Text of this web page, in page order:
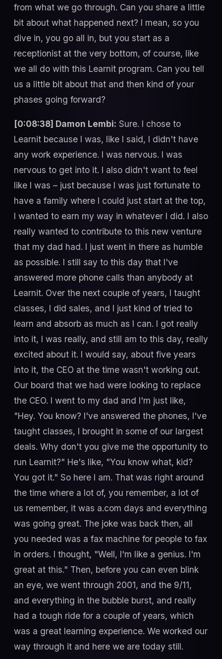
from what we go through. Can you share a little
bit about what happened next? I mean, so you
dive in, you go all in, but you start as a
receptionist at the very bottom, of course, like
we all do with this Learnit program. Can you tell
us a little bit about that and then kind of your
phases going forward?
[0:08:38] Damon Lembi: Sure. I chose to
Learnit because I was, like I said, I didn't have
any work experience. I was nervous. I was
nervous to get into it. I also didn't want to feel
like I was – just because I was just fortunate to
have a family where I could just start at the top,
I wanted to earn my way in whatever I did. I also
really wanted to contribute to this new venture
that my dad had. I just went in there as humble
as possible. I still say to this day that I've
answered more phone calls than anybody at
Learnit. Over the next couple of years, I taught
classes, I did sales, and I just kind of tried to
learn and absorb as much as I can. I got really
into it, I was really, and still am to this day, really
excited about it. I would say, about five years
into it, the CEO at the time wasn't working out.
Our board that we had were looking to replace
the CEO. I went to my dad and I'm just like,
"Hey. You know? I've answered the phones, I've
taught classes, I brought in some of our largest
deals. Why don't you give me the opportunity to
run Learnit?" He's like, "You know what, kid?
You got it." So here I am. That was right around
the time where a lot of, you remember, a lot of
us remember, it was a.com days and everything
was going great. The joke was back then, all
you needed was a fax machine for people to fax
in orders. I thought, "Well, I'm like a genius. I'm
great at this." Then, before you can even blink
an eye, we went through 2001, and the 9/11,
and everything in the bubble burst, and really
had a tough ride for a couple of years, which
was a great learning experience. We worked our
way through it and here we are today still.